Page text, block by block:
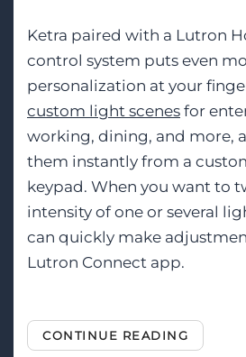
Ketra paired with a Lutron
control system puts even
personalization at your
custom light scenes for
working, dining, and more,
them instantly from a
keypad. When you want to
intensity of one or several
can quickly make
Lutron Connect app.
CONTINUE READING